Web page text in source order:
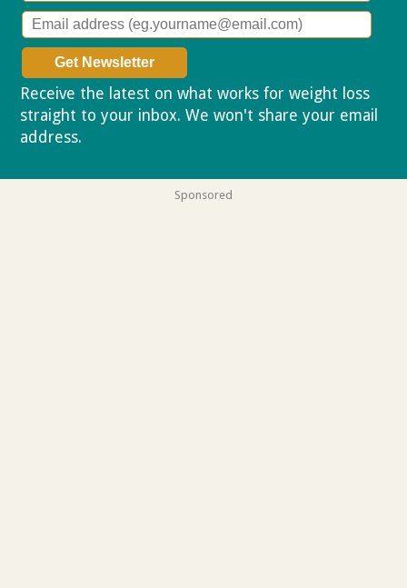
Receive the latest on what works for weight loss
straight to your inbox. We won't share your email
address.
Sponsored